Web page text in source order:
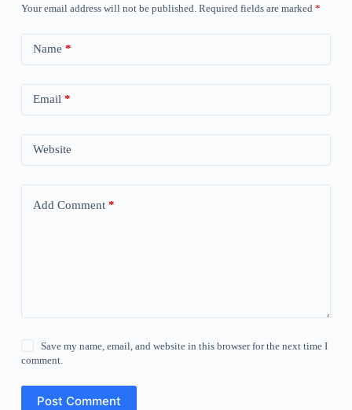
Your email address will not be published. Required fields are marked *
Name *
Email *
Website
Add Comment*
Save my name, email, and website in this browser for the next time I
comment.
Post Comment